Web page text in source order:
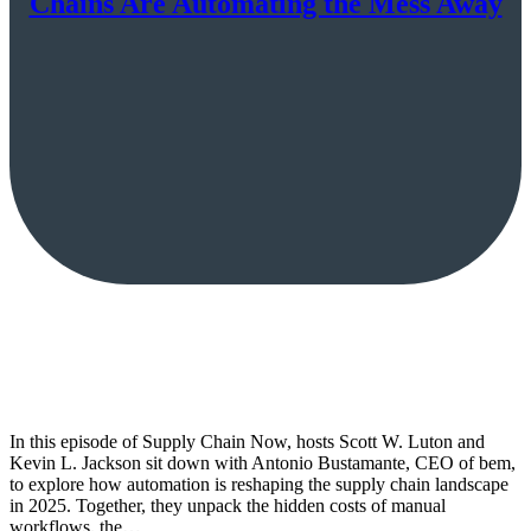
In this episode of Supply Chain Now, hosts Scott W. Luton and
Kevin L. Jackson sit down with Antonio Bustamante, CEO of bem,
to explore how automation is reshaping the supply chain landscape
in 2025. Together, they unpack the hidden costs of manual
workflows, the…